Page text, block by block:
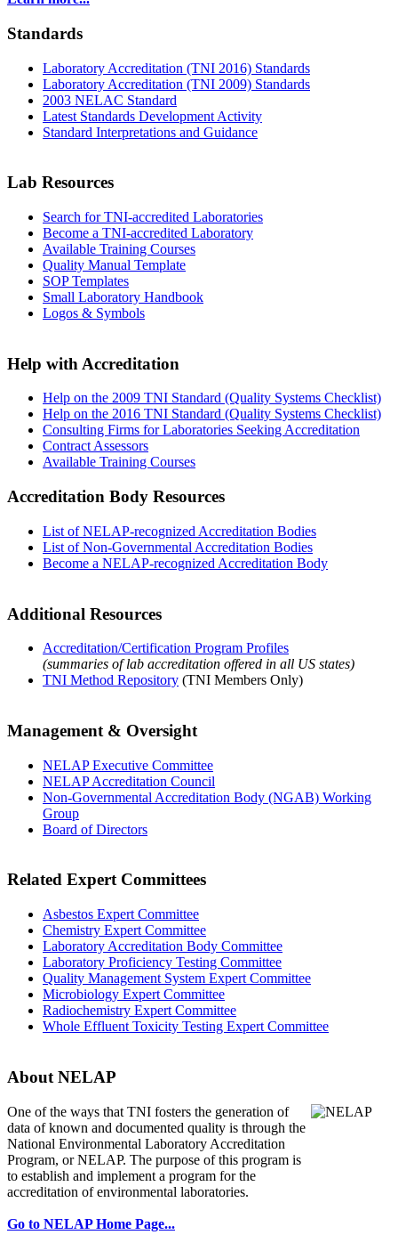
Standards
Laboratory Accreditation (TNI 2016) Standards
Laboratory Accreditation (TNI 2009) Standards
2003 NELAC Standard
Latest Standards Development Activity
Standard Interpretations and Guidance
Lab Resources
Search for TNI-accredited Laboratories
Become a TNI-accredited Laboratory
Available Training Courses
Quality Manual Template
SOP Templates
Small Laboratory Handbook
Logos & Symbols
Help with Accreditation
Help on the 2009 TNI Standard (Quality Systems Checklist)
Help on the 2016 TNI Standard (Quality Systems Checklist)
Consulting Firms for Laboratories Seeking Accreditation
Contract Assessors
Available Training Courses
Accreditation Body Resources
List of NELAP-recognized Accreditation Bodies
List of Non-Governmental Accreditation Bodies
Become a NELAP-recognized Accreditation Body
Additional Resources
Accreditation/Certification Program Profiles
(summaries of lab accreditation offered in all US states)
TNI Method Repository (TNI Members Only)
Management & Oversight
NELAP Executive Committee
NELAP Accreditation Council
Non-Governmental Accreditation Body (NGAB) Working
Group
Board of Directors
Related Expert Committees
Asbestos Expert Committee
Chemistry Expert Committee
Laboratory Accreditation Body Committee
Laboratory Proficiency Testing Committee
Quality Management System Expert Committee
Microbiology Expert Committee
Radiochemistry Expert Committee
Whole Effluent Toxicity Testing Expert Committee
About NELAP
One of the ways that TNI fosters the generation of
data of known and documented quality is through the
National Environmental Laboratory Accreditation
Program, or NELAP. The purpose of this program is
to establish and implement a program for the
accreditation of environmental laboratories.
Go to NELAP Home Page...